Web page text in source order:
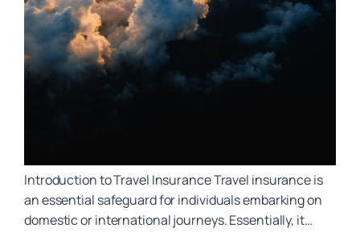
Introduction to Travel Insurance Travel insurance is
an essential safeguard for individuals embarking on
domestic or international journeys. Essentially, it…